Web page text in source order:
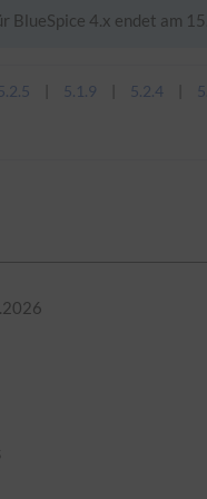
BlueSpice 4.x endet am
5.2.5 5.1.9 5.2.4